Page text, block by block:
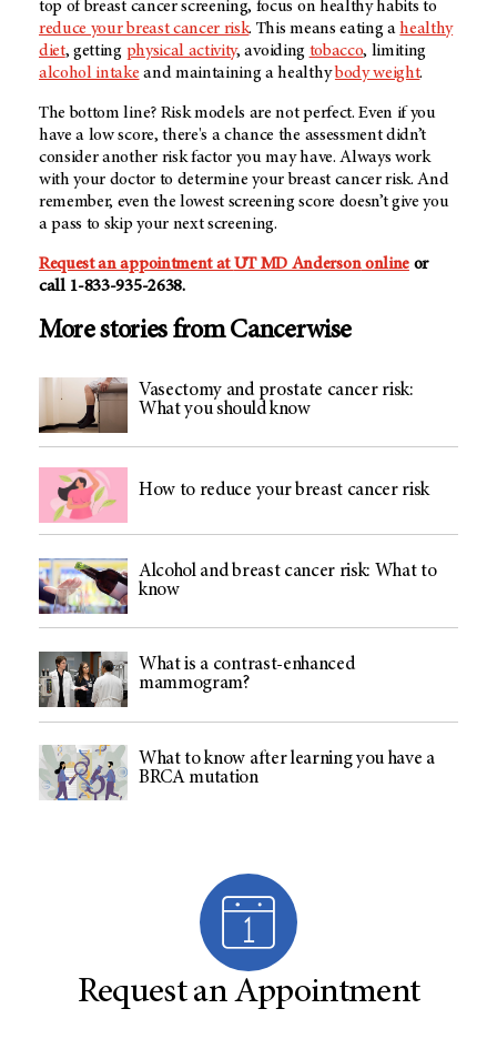
top of breast cancer screening, focus on healthy habits to
reduce your breast cancer risk. This means eating ahealthy
diet, getting physical activity, avoiding tobacco, limiting
alcohol intake and maintaining a healthybody weight.
The bottom line? Risk models are not perfect. Even if you
have a low score, there's a chance the assessment didn’t
consider another risk factor you may have. Always work
with your doctor to determine your breast cancer risk. And
remember, even the lowest screening score doesn’t give you
a pass to skip your next screening.
Request an appointment atUT MD Andersononlineor
call 1-833-935-2638.
More stories from Cancerwise
Vasectomy and prostate cancer risk:
What you should know
How to reduce your breast cancer risk
Alcohol and breast cancer risk: What to
know
What is a contrast-enhanced
mammogram?
What to know after learning you have a
BRCA mutation
Request an Appointment